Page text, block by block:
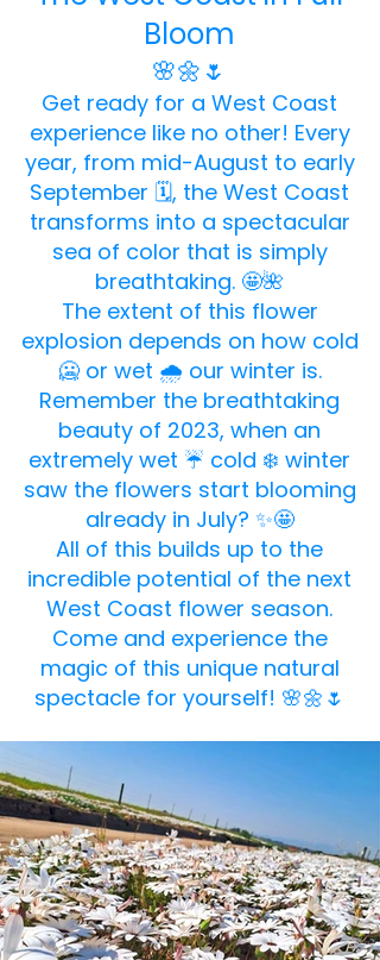
Bloom
🌸🌼🌷
Get ready for a West Coast
experience like no other! Every
year, from mid-August to early
September 🗓️, the West Coast
transforms into a spectacular
sea of color that is simply
breathtaking. 🤩🌺
The extent of this flower
explosion depends on how cold
🥶 or wet 🌧️ our winter is.
Remember the breathtaking
beauty of 2023, when an
extremely wet ☔ cold ❄️ winter
saw the flowers start blooming
already in July? ✨🤩
All of this builds up to the
incredible potential of the next
West Coast flower season.
Come and experience the
magic of this unique natural
spectacle for yourself! 🌸🌼🌷